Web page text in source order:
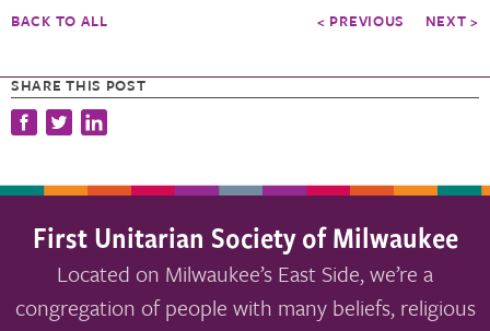
SHARE THIS POST
BACK TO ALL < PREVIOUS NEXT >
First Unitarian Society of Milwaukee
Located on Milwaukee’s East Side, we’re a
congregation of people with many beliefs, religious